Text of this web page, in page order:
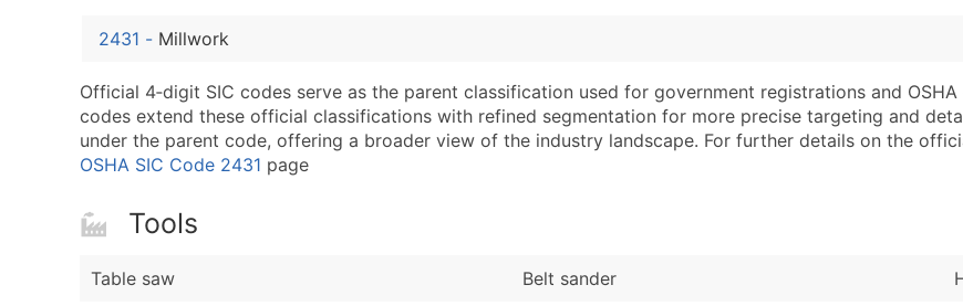
Full Business &
Business Phone
Industry Codes
Modeled Credit
Public / Private
Latitude /
Enhance your list
2431 - Millwork
Official 4‑digit SIC codes serve as the parent classification used for government registrations and
codes extend these official classifications with refined segmentation for more precise targeting and
under the parent code, offering a broader view of the industry landscape. For further details on the
OSHA SIC Code 2431 page
Tools
Table saw Belt sander